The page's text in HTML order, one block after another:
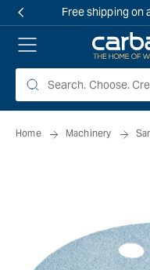
Free shipping on
Home Machinery